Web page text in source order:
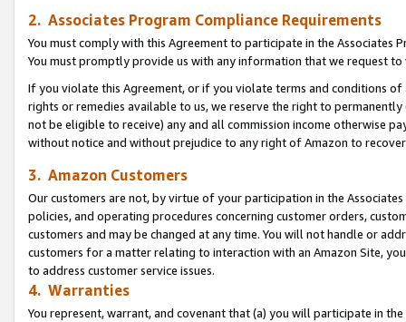
2. Associates Program Compliance Requirements
You must comply with this Agreement to participate in the Associates
You must promptly provide us with any information that we request
If you violate this Agreement, or if you violate terms and conditions
rights or remedies available to us, we reserve the right to
not be eligible to receive) any and all commission income otherwise
without notice and without prejudice to any right of Amazon to
3. Amazon Customers
Our customers are not, by virtue of your participation in the
policies, and operating procedures concerning customer orders,
customers and may be changed at any time. You will not handle or
customers for a matter relating to interaction with an Amazon Site,
to address customer service issues.
4. Warranties
You represent, warrant, and covenant that (a) you will participate in